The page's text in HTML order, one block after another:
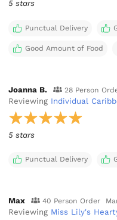
5 stars
Punctual Delivery
Good Amount of Food
Joanna B. 28 Person
Reviewing Individual
5 stars
Punctual Delivery
Max 40 Person Order
Reviewing Miss Lily's